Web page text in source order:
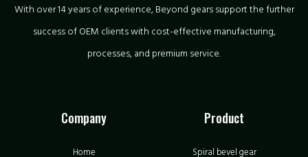
With over 14 years of experience, Beyond gears support the further
success of OEM clients with cost-effective manufacturing,
processes, and premium service.
Company
Home
Product
Spiral bevel gear